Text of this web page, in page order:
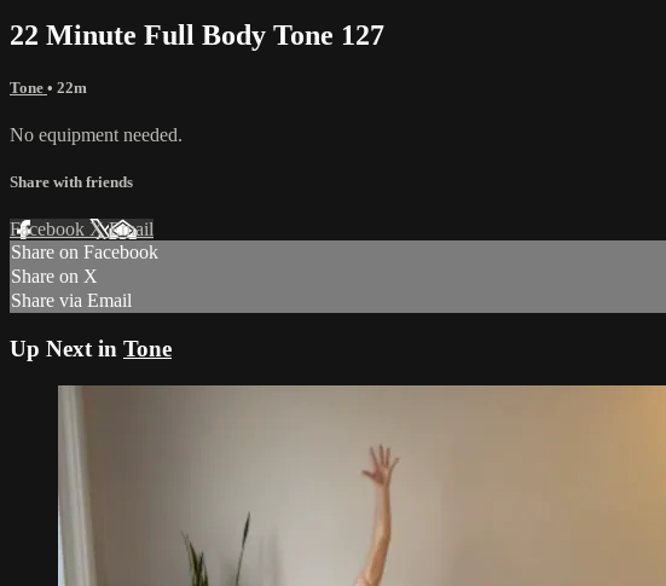
22 Minute Full Body Tone 127
Tone • 22m
No equipment needed.
Share with friends
Facebook XEmail
Share on Facebook
Share on X
Share via Email
Up Next in Tone